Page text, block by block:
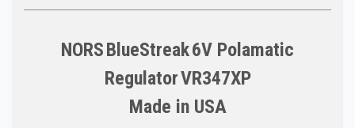
NORSBlueStreak6V Polamatic
RegulatorVR347XP
Made in USA